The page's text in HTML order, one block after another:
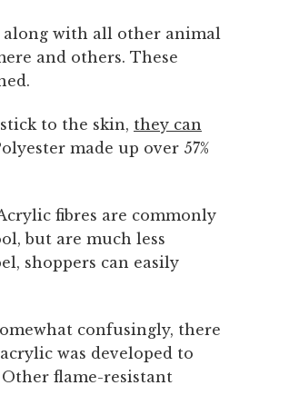
with all other animal
and others. These
to the skin, they can
made up over 57%
fibres are commonly
but are much less
shoppers can easily
confusingly, there
was developed to
flame-resistant